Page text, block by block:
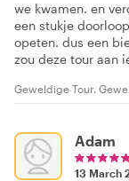
we kwamen. en
een stukje
opeten. dus een
zou deze tour aan
Geweldige Tour.
Adam
13 March